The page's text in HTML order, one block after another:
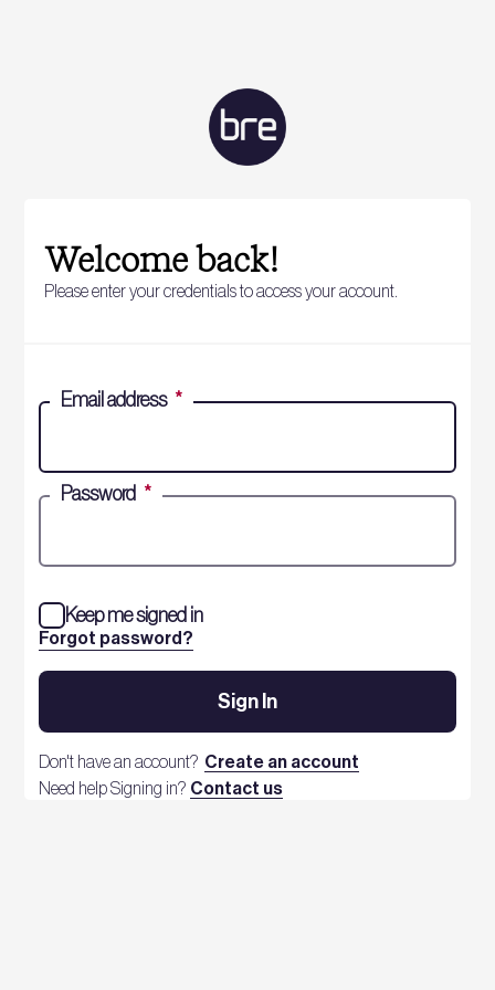
Welcome back!
Please enter your credentials to access your account.
Email address *
Password *
Forgot password?
Keep me signed in
Sign In
Don't have an account? Create an account
Need help Signing in? Contact us